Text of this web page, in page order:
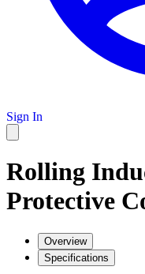
Sign In
Rolling
Protective
Overview
Specifications